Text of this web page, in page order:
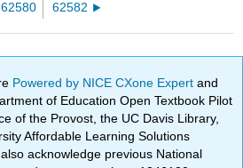
62580 62582
Powered by NICE CXone Expertand
of Education Open Textbook Pilot
of the Provost, the UC Davis Library,
Affordable Learning Solutions
acknowledge previous National